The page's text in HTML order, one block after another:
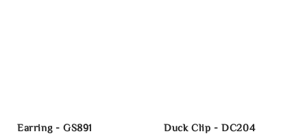
Earring - GS891 Duck Clip - DC204